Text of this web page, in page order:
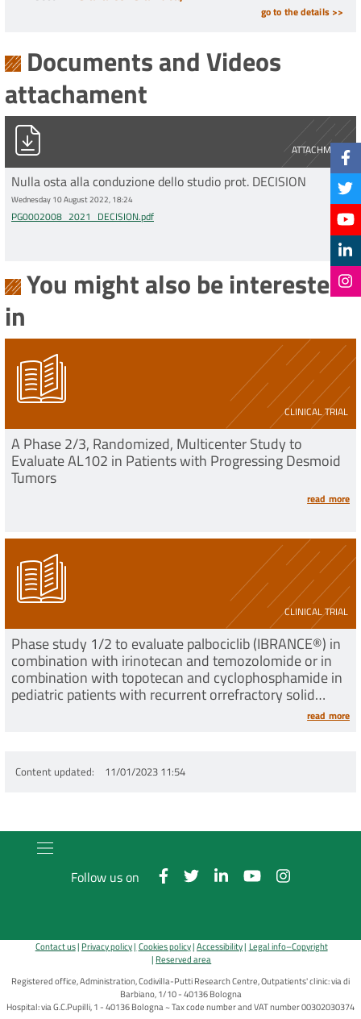
go to the details >>
Documents and Videos
attachament
ATTACHMENT
PG0002008_2021_DECISION.pdf
Nulla osta alla conduzione dello studio prot. DECISION
Wednesday 10 August 2022, 18:24
PG0002008_2021_DECISION.pdf
You might also be interested
in
CLINICAL TRIAL
A Phase 2/3, Randomized, Multicenter Study to
Evaluate AL102 in Patients with Progressing Desmoid
Tumors
read more
CLINICAL TRIAL
Phase study 1/2 to evaluate palbociclib (IBRANCE®) in
combination with irinotecan and temozolomide or in
combination with topotecan and cyclophosphamide in
pediatric patients with recurrent orrefractory solid
read more
Content updated 11/01/2023 11:54
Follow us on
Contact us Privacy policy Cookies policy Accessibility Legal info–Copyright
Reserved area
Registered office, Administration, Codivilla-Putti Research Centre, Outpatients' clinic: via di
Barbiano, 1/10 - 40136 Bologna
Hospital: via G.C.Pupilli, 1 - 40136 Bologna ~ Tax code number and VAT number 00302030374